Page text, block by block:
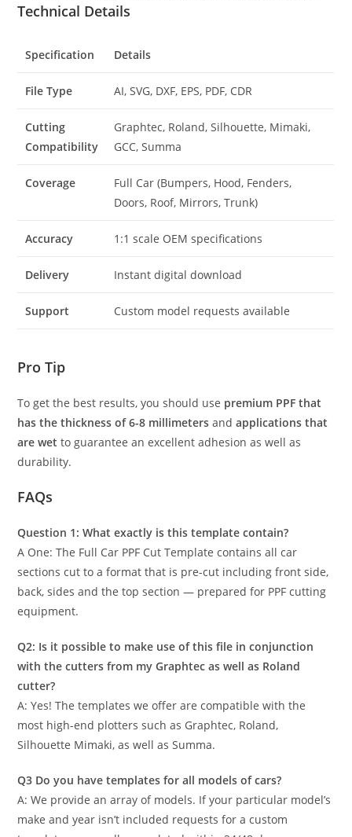
Technical Details
Specification Details
File Type AI, SVG, DXF, EPS, PDF, CDR
Cutting
Compatibility
Graphtec, Roland, Silhouette, Mimaki,
GCC, Summa
Coverage
Full Car (Bumpers, Hood, Fenders,
Doors, Roof, Mirrors, Trunk)
Accuracy 1:1 scale OEM specifications
Delivery Instant digital download
Support Custom model requests available
Pro Tip
To get the best results, you should use premium PPF that
has the thickness of 6-8 millimeters andapplications that
are wet to guarantee an excellent adhesion as well as
durability.
FAQs
Question 1: What exactly is this template contain?
A One: The Full Car PPF Cut Template contains all car
sections cut to a format that is pre-cut including front side,
back, sides and the top section — prepared for PPF cutting
equipment.
Q2: Is it possible to make use of this file in conjunction
with the cutters from my Graphtec as well as Roland
cutter?
A: Yes! The templates we offer are compatible with the
most high-end plotters such as Graphtec, Roland,
Silhouette Mimaki, as well as Summa.
Q3 Do you have templates for all models of cars?
A: We provide an array of models. If your particular model’s
make and year isn’t included requests for a custom